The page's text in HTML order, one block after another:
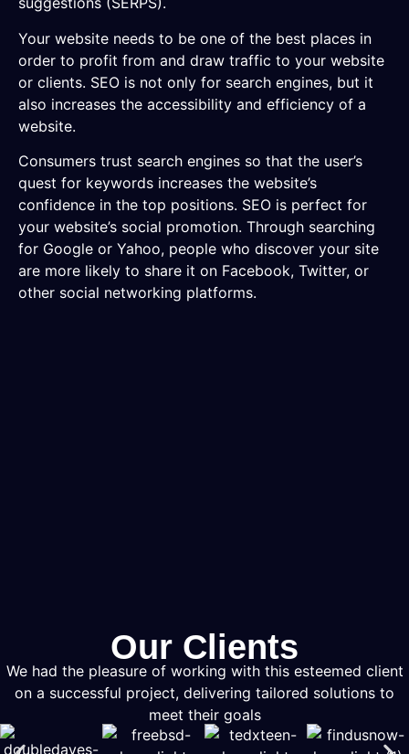
Your website needs to be one of the best places in
order to profit from and draw traffic to your website
or clients. SEO is not only for search engines, but it
also increases the accessibility and efficiency of a
website.
Consumers trust search engines so that the user’s
quest for keywords increases the website’s
confidence in the top positions. SEO is perfect for
your website’s social promotion. Through searching
for Google or Yahoo, people who discover your site
are more likely to share it on Facebook, Twitter, or
other social networking platforms.
Our Clients
We had the pleasure of working with this esteemed client
on a successful project, delivering tailored solutions to
meet their goals